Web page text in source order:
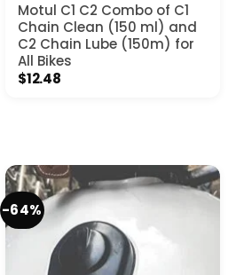
Motul C1 C2 Combo of C1
Chain Clean (150 ml) and
C2 Chain Lube (150m) for
All Bikes
$12.48
-64%